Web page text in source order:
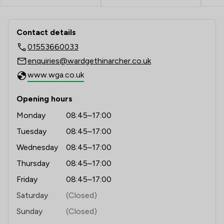
Adjudication Law
Advertising and Marketing Law
Artificial Intelligence Law
Business Law
Company Law
Court of Protection and Deputyship
Cybersecurity and Data Protection Law
Debt and Tax Law
Disability Law
Contact & Locations - Ward Gethin
Contact details
01553660033
enquiries@wardgethinarcher.co.uk
www.wga.co.uk
Opening hours
Monday
08:45–17:00
Tuesday
08:45–17:00
Wednesday
08:45–17:00
Thursday
08:45–17:00
Friday
08:45–17:00
Saturday
(Closed)
Sunday
(Closed)